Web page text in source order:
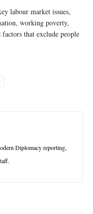
labour market issues,
working poverty,
that exclude people
Diplomacy reporting,